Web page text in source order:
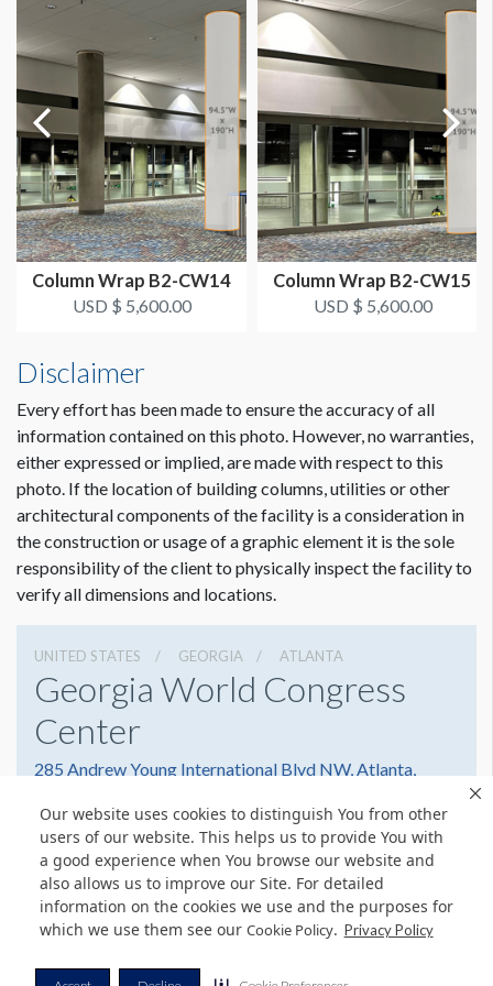
Our website uses cookies to distinguish You from other
users of our website. This helps us to provide You with
a good experience when You browse our website and
also allows us to improve our Site. For detailed
information on the cookies we use and the purposes for
which we use them see our Cookie Policy. Privacy Policy
AVAILABLE SURFACES
Single Sided
ESTIMATED DISMANTLE LABOR
2 men 1 hour
LOCATION
Level 4 Concourse - Near Spiral Staircase
ADDITIONAL NOTES
Floor to bottom of digital signage is 128".
Dimension not to scale.
Column Wrap B2-CW14
USD $ 5,600.00
Column Wrap B2-CW15
USD $ 5,600.00
Disclaimer
Every effort has been made to ensure the accuracy of all
information contained on this photo. However, no warranties,
either expressed or implied, are made with respect to this
photo. If the location of building columns, utilities or other
architectural components of the facility is a consideration in
the construction or usage of a graphic element it is the sole
responsibility of the client to physically inspect the facility to
verify all dimensions and locations.
UNITED STATES GEORGIA ATLANTA
Georgia World Congress
Center
285 Andrew Young International Blvd NW, Atlanta,
4042234000
Get Directions
Website
Share
© Copyright 2026 Freeman. All Rights Reserved.